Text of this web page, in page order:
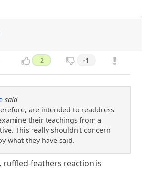
2 -1
said
are intended to readdress
their teachings from a
This really shouldn't concern
what they have said.
ruffled-feathers reaction is